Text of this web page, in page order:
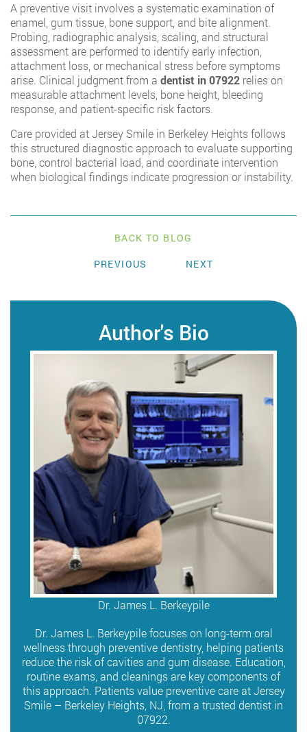
A preventive visit involves a systematic examination of
enamel, gum tissue, bone support, and bite alignment.
Probing, radiographic analysis, scaling, and structural
assessment are performed to identify early infection,
attachment loss, or mechanical stress before symptoms
arise. Clinical judgment from a dentist in 07922 relies on
measurable attachment levels, bone height, bleeding
response, and patient-specific risk factors.
Care provided at Jersey Smile in Berkeley Heights follows
this structured diagnostic approach to evaluate supporting
bone, control bacterial load, and coordinate intervention
when biological findings indicate progression or instability.
BACK TO BLOG
PREVIOUS
NEXT
Author's Bio
Dr. James L. Berkeypile
Dr. James L. Berkeypile focuses on long-term oral
wellness through preventive dentistry, helping patients
reduce the risk of cavities and gum disease. Education,
routine exams, and cleanings are key components of
this approach. Patients value preventive care at Jersey
Smile – Berkeley Heights, NJ, from a trusted dentist in
07922.